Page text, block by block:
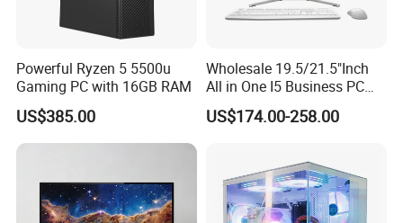
Powerful Ryzen 5 5500u
Gaming PC with 16GB RAM
US$385.00
Wholesale 19.5/21.5"Inch
All in One I5 Business PC
All-in-One PC Monoblock
Barebone Aio Office
US$174.00-258.00